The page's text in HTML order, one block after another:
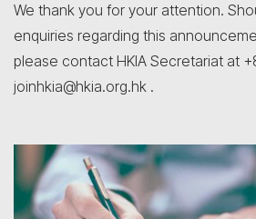
We thank you for your attention.
enquiries regarding this
please contact HKIA Secretariat at
joinhkia@hkia.org.hk .